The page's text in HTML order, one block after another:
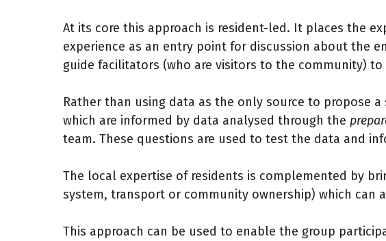
At its core this approach is resident-led. It places the
experience as an entry point for discussion about the
guide facilitators (who are visitors to the community)
Rather than using data as the only source to propose
which are informed by data analysed through the
team. These questions are used to test the data and
The local expertise of residents is complemented by
system, transport or community ownership) which
This approach can be used to enable the group